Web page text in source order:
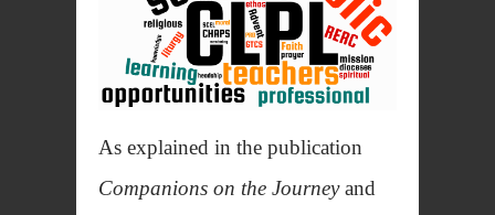
As explained in the publication
Companions on the Journeyand